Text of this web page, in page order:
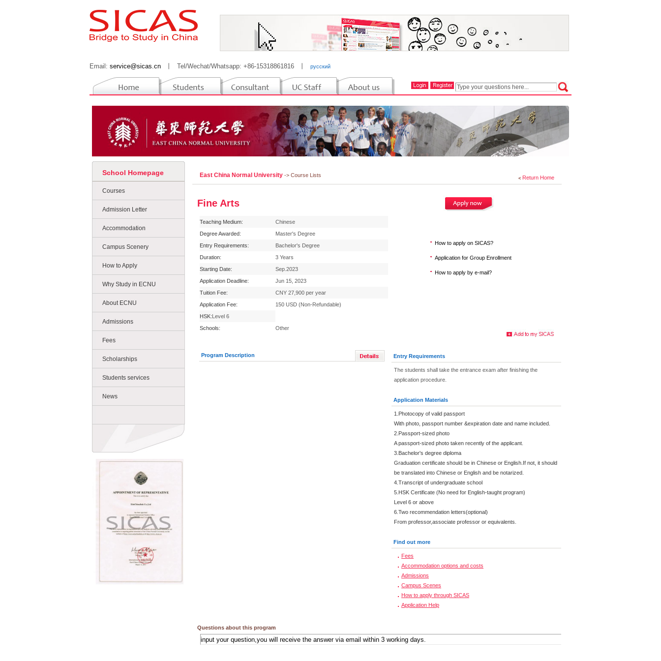
Email: service@sicas.cn Tel/Wechat/Whatsapp: +86-15318861816 русский
School Homepage
Courses
Admission Letter
Accommodation
Campus Scenery
How to Apply
Why Study in ECNU
About ECNU
Admissions
Fees
Scholarships
Students services
News
Return Home
East China Normal University -> Course Lists
Fine Arts
Teaching Medium:
Chinese
Degree Awarded:
Master's Degree
Entry Requirements:
Bachelor's Degree
Duration:
3 Years
Starting Date:
Sep.2023
Application Deadline:
Jun 15, 2023
Tuition Fee:
CNY 27,900 per year
Application Fee:
150 USD (Non-Refundable)
HSK:Level 6
Schools:
Other
How to apply on SICAS?
Application for Group Enrollment
How to apply by e-mail?
Program Description Entry Requirements
The students shall take the entrance exam after finishing the
application procedure.
Application Materials
1.Photocopy of valid passport
With photo, passport number &expiration date and name included.
2.Passport-sized photo
A passport-sized photo taken recently of the applicant.
3.Bachelor's degree diploma
Graduation certificate should be in Chinese or English.If not, it should
be translated into Chinese or English and be notarized.
4.Transcript of undergraduate school
5.HSK Certificate (No need for English-taught program)
Level 6 or above
6.Two recommendation letters(optional)
From professor,associate professor or equivalents.
Find out more
Fees
Accommodation options and costs
Admissions
Campus Scenes
How to apply through SICAS
Application Help
Questions about this program